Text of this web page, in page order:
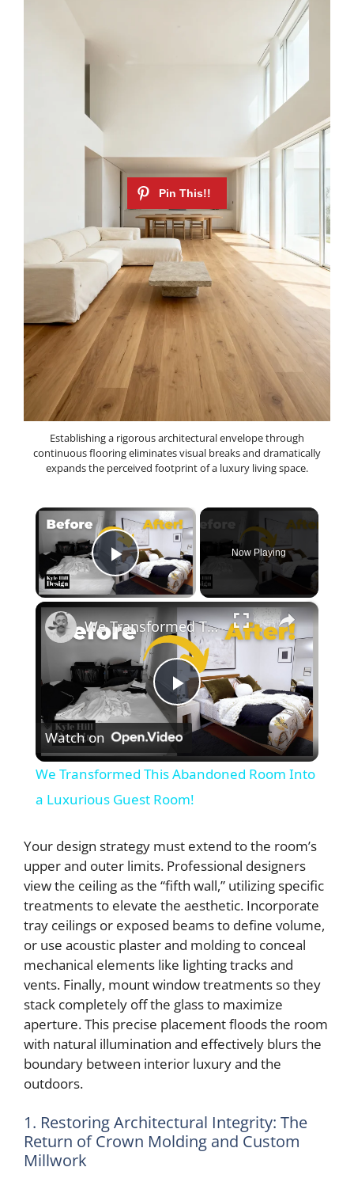
Establishing a rigorous architectural envelope through
continuous flooring eliminates visual breaks and dramatically
expands the perceived footprint of a luxury living space.
×
Play Video
Now Playing
×
P
l
a
y
V
i
d
e
We Transformed This Abandoned Room Into a Luxurious Guest Room!
Watch on
We Transformed This Abandoned Room Into
a Luxurious Guest Room!
Your design strategy must extend to the room’s
upper and outer limits. Professional designers
view the ceiling as the “fifth wall,” utilizing specific
treatments to elevate the aesthetic. Incorporate
tray ceilings or exposed beams to define volume,
or use acoustic plaster and molding to conceal
mechanical elements like lighting tracks and
vents. Finally, mount window treatments so they
stack completely off the glass to maximize
aperture. This precise placement floods the room
with natural illumination and effectively blurs the
boundary between interior luxury and the
outdoors.
1. Restoring Architectural Integrity: The
Return of Crown Molding and Custom
Millwork